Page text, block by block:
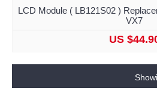
LCD Module ( LB121S02 )
VX7
US